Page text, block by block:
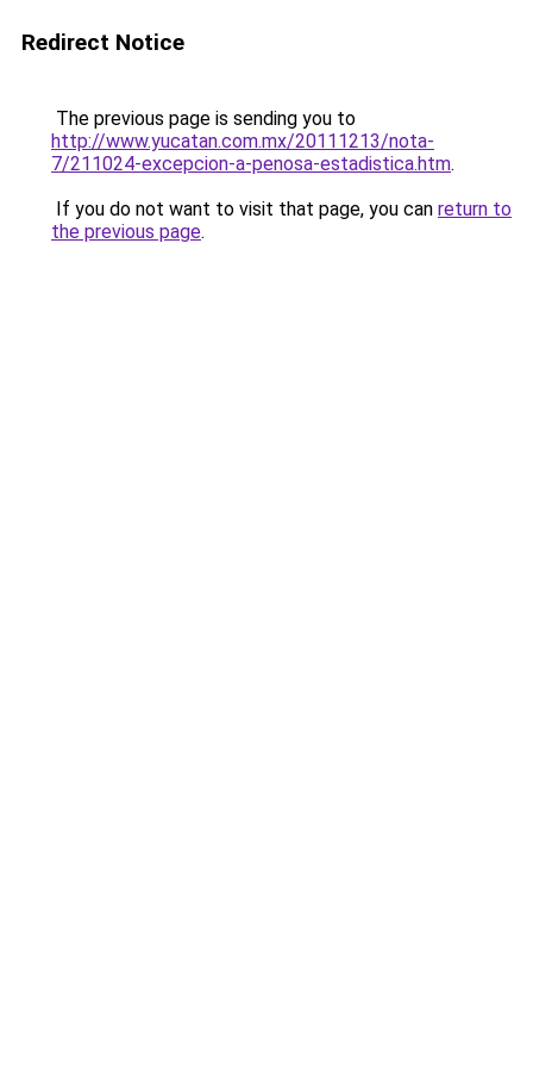
Redirect Notice
The previous page is sending you to
http://www.yucatan.com.mx/20111213/nota-
7/211024-excepcion-a-penosa-estadistica.htm.
If you do not want to visit that page, you can return to
the previous page.